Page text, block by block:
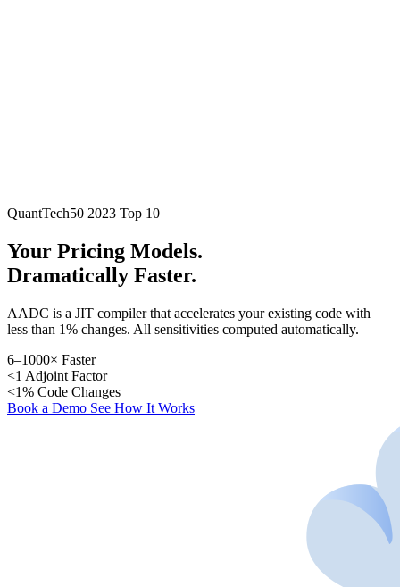
QuantTech50 2023 Top 10
Your Pricing Models.
Dramatically Faster.
AADC is a JIT compiler that accelerates your existing code with
less than 1% changes. All sensitivities computed automatically.
6–1000× Faster
<1 Adjoint Factor
<1% Code Changes
Book a Demo See How It Works